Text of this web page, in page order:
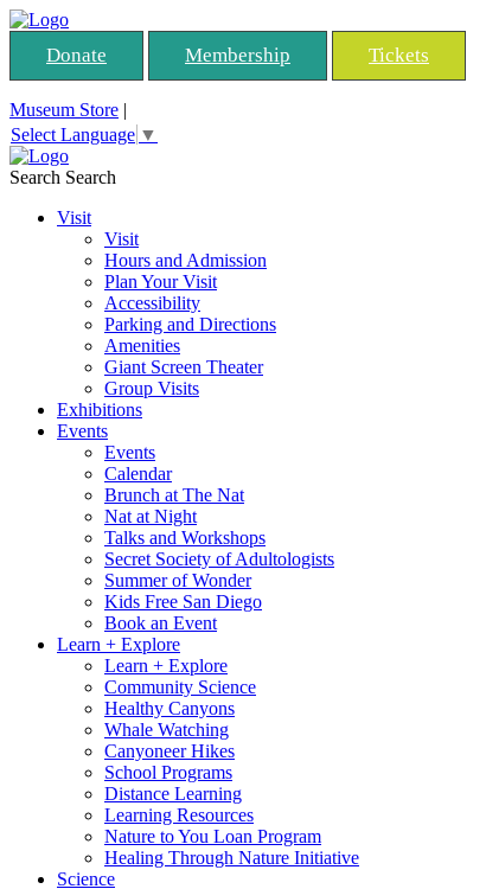
Donate Membership Tickets
Museum Store |
Select Language ▼
Search Search
Visit
Visit
Hours and Admission
Plan Your Visit
Accessibility
Parking and Directions
Amenities
Giant Screen Theater
Group Visits
Exhibitions
Events
Events
Calendar
Brunch at The Nat
Nat at Night
Talks and Workshops
Secret Society of Adultologists
Summer of Wonder
Kids Free San Diego
Book an Event
Learn + Explore
Learn + Explore
Community Science
Healthy Canyons
Whale Watching
Canyoneer Hikes
School Programs
Distance Learning
Learning Resources
Nature to You Loan Program
Healing Through Nature Initiative
Science